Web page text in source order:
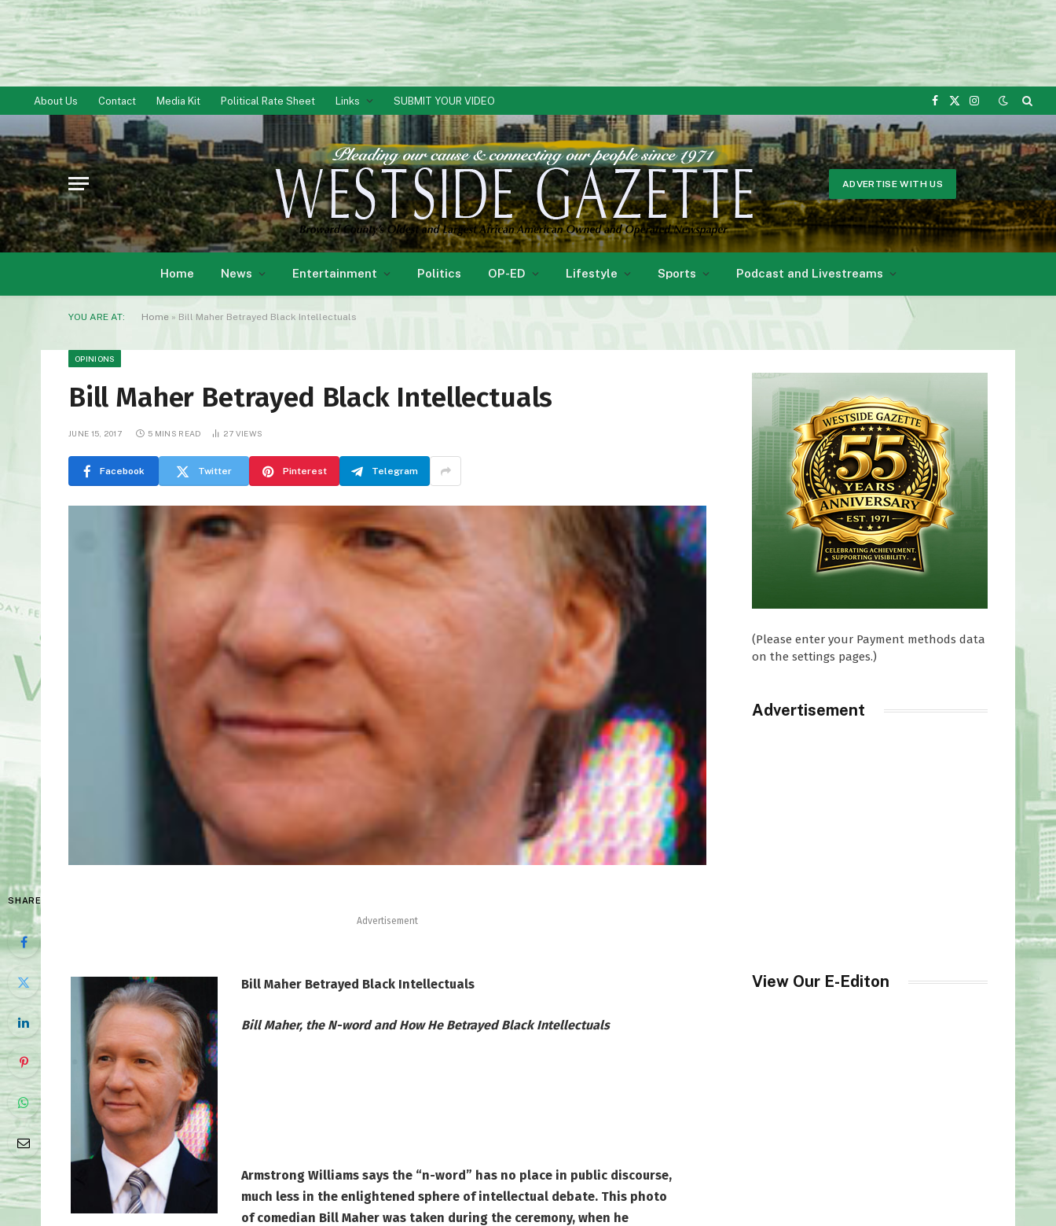
About Us Contact Media Kit Political Rate Sheet Links SUBMIT YOUR VIDEO
Facebook
X
Instagram
ADVERTISE WITH US
Home News Entertainment Politics OP-ED Lifestyle Sports Podcast and Livestreams
YOU ARE AT: Home » Bill Maher Betrayed Black Intellectuals
OPINIONS
Bill Maher Betrayed Black Intellectuals
JUNE 15, 2017 5 MINS READ 27 VIEWS
Facebook Twitter Pinterest Telegram
SHARE
Advertisement
Bill Maher Betrayed Black Intellectuals
Bill Maher, the N-word and How He Betrayed Black Intellectuals
Armstrong Williams says the “n-word” has no place in public discourse,
much less in the enlightened sphere of intellectual debate. This photo
of comedian Bill Maher was taken during the ceremony, when he
(Please enter your Payment methods data
on the settings pages.)
Advertisement
View Our E-Editon